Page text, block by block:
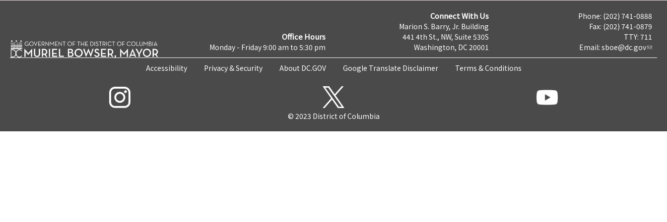
Office Hours
Monday - Friday 9:00 am to 5:30 pm
Connect With Us
Marion S. Barry, Jr. Building
441 4th St., NW, Suite 530S
Washington, DC 20001
Phone: (202) 741-0888
Fax: (202) 741-0879
TTY: 711
Email: sboe@dc.gov
Accessibility Privacy & Security About DC.GOV Google Translate Disclaimer Terms & Conditions
© 2023 District of Columbia